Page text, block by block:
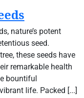
nature’s potent
seed.
these seeds have
remarkable health
bountiful
life. Packed [...]